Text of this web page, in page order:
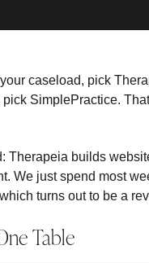
caseload, pick
SimplePractice.
Therapeia builds
We just spend most
turns out to be a
Table